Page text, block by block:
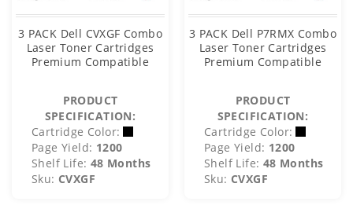
3 PACK Dell CVXGF Combo
Laser Toner Cartridges
Premium Compatible
PRODUCT
SPECIFICATION:
Cartridge Color:
Page Yield: 1200
Shelf Life: 48 Months
Sku: CVXGF
3 PACK Dell P7RMX Combo
Laser Toner Cartridges
Premium Compatible
PRODUCT
SPECIFICATION:
Cartridge Color:
Page Yield: 1200
Shelf Life: 48 Months
Sku: CVXGF